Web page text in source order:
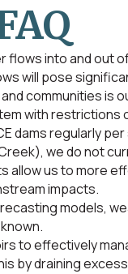
flows into and out
will pose
communities is
with restrictions
dams regularly
we do not
allow us to more
impacts.
models,
to effectively
by draining